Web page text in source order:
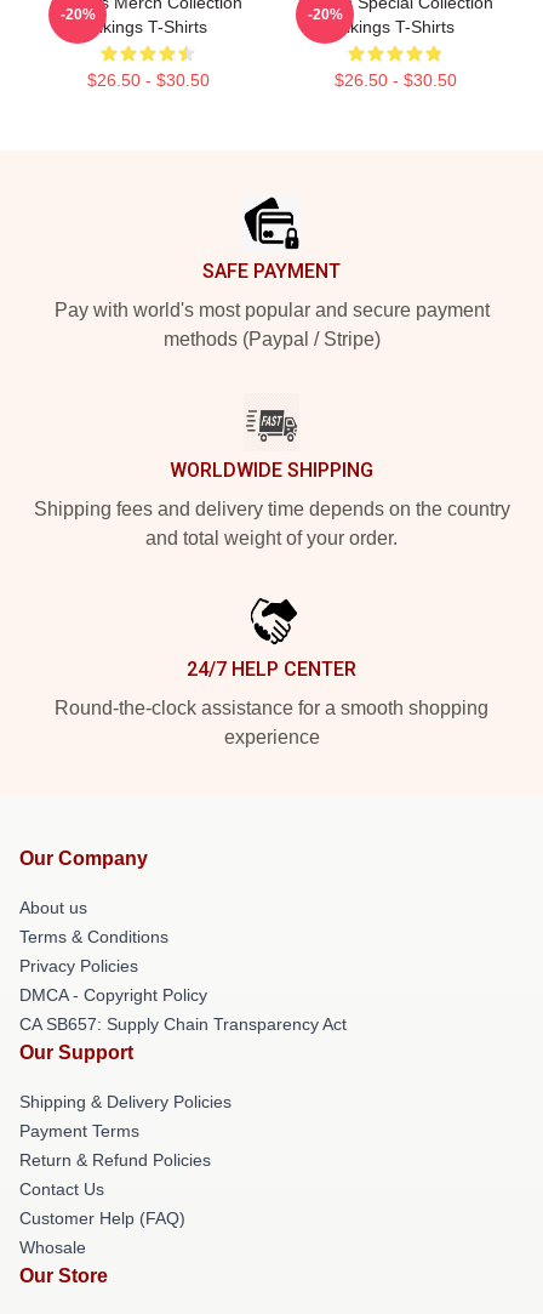
Vikings T-Shirts
$26.50 - $30.50
-20%
Vikings T-Shirts
$26.50 - $30.50
-20%
SAFE PAYMENT
Pay with world's most popular and secure payment
methods (Paypal / Stripe)
WORLDWIDE SHIPPING
Shipping fees and delivery time depends on the country
and total weight of your order.
24/7 HELP CENTER
Round-the-clock assistance for a smooth shopping
experience
Our Company
About us
Terms & Conditions
Privacy Policies
DMCA - Copyright Policy
CA SB657: Supply Chain Transparency Act
Our Support
Shipping & Delivery Policies
Payment Terms
Return & Refund Policies
Contact Us
Customer Help (FAQ)
Whosale
Our Store